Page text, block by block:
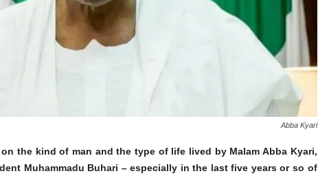
Abba Kyari
the kind of man and the type of life lived by Malam Abba Kyari,
Muhammadu Buhari – especially in the last five years or so of